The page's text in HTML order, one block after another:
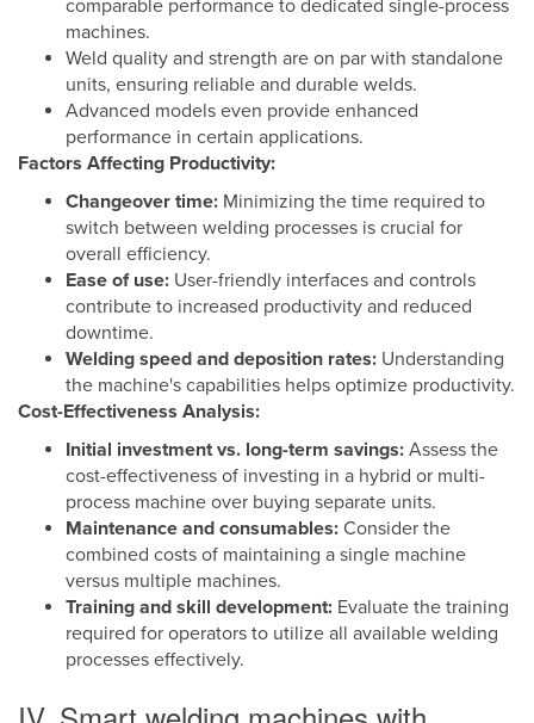
comparable performance to dedicated single-process
machines.
Weld quality and strength are on par with standalone
units, ensuring reliable and durable welds.
Advanced models even provide enhanced
performance in certain applications.
Factors Affecting Productivity:
Changeover time: Minimizing the time required to
switch between welding processes is crucial for
overall efficiency.
Ease of use: User-friendly interfaces and controls
contribute to increased productivity and reduced
downtime.
Welding speed and deposition rates: Understanding
the machine's capabilities helps optimize productivity.
Cost-Effectiveness Analysis:
Initial investment vs. long-term savings: Assess the
cost-effectiveness of investing in a hybrid or multi-
process machine over buying separate units.
Maintenance and consumables: Consider the
combined costs of maintaining a single machine
versus multiple machines.
Training and skill development: Evaluate the training
required for operators to utilize all available welding
processes effectively.